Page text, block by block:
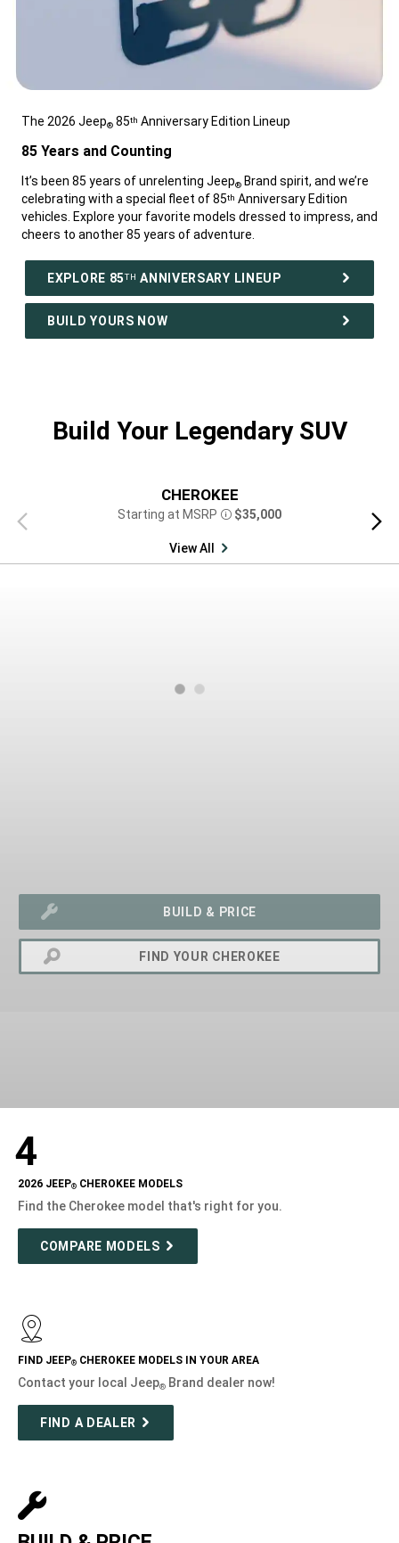
The 2026 Jeep® 85th Anniversary Edition Lineup
85 Years and Counting
It’s been 85 years of unrelenting Jeep® Brand spirit, and we’re
celebrating with a special fleet of 85th Anniversary Edition
vehicles. Explore your favorite models dressed to impress, and
cheers to another 85 years of adventure.
EXPLORE 85TH ANNIVERSARY LINEUP
BUILD YOURS NOW
Build Your Legendary SUV
Previous
view
CHEROKEE
Starting at MSRP Disclosure
$35,000
View All
Next
view
BUILD & PRICE
FIND YOUR CHEROKEE
Modelizer
4
2026 JEEP® CHEROKEE MODELS
Find the Cherokee model that's right for you.
COMPARE MODELS
FIND JEEP® CHEROKEE MODELS IN YOUR AREA
Contact your local Jeep® Brand dealer now!
FIND A DEALER